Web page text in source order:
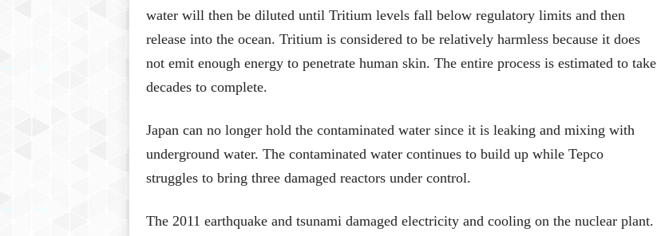
water will then be diluted until Tritium levels fall below regulatory limits and then
release into the ocean. Tritium is considered to be relatively harmless because it does
not emit enough energy to penetrate human skin. The entire process is estimated to take
decades to complete.
Japan can no longer hold the contaminated water since it is leaking and mixing with
underground water. The contaminated water continues to build up while Tepco
struggles to bring three damaged reactors under control.
The 2011 earthquake and tsunami damaged electricity and cooling on the nuclear plant.